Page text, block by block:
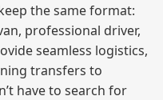
the same format:
professional driver,
seamless logistics,
transfers to
have to search for